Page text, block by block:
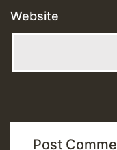
Website